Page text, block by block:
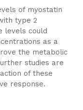
of myostatin
type 2
levels could
as a
the metabolic
studies are
of these
response.